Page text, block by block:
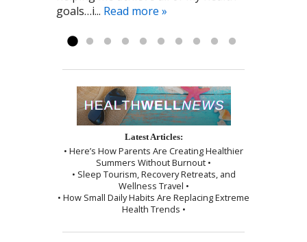
goals…i... Read more »
was given instructions to be kind to
Read more »
Latest Articles:
• Here’s How Parents Are Creating Healthier
Summers Without Burnout •
• Sleep Tourism, Recovery Retreats, and
Wellness Travel •
• How Small Daily Habits Are Replacing Extreme
Health Trends •